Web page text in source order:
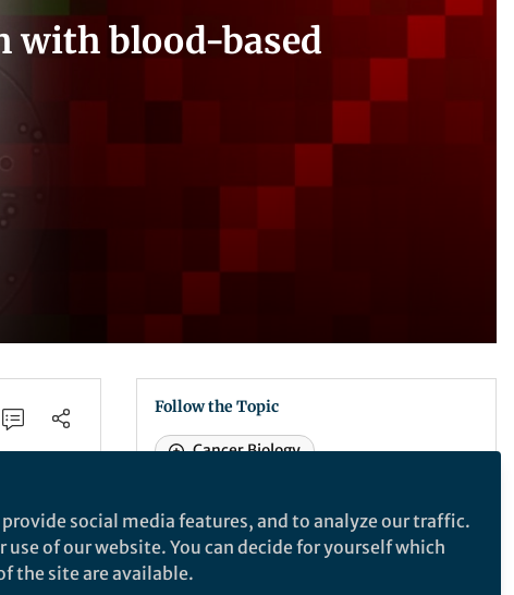
with blood-based
Follow the Topic
Cancer Biology
Prostate Cancer
Tumour Biomarkers
social media features, and to analyze our traffic.
of our website. You can decide for yourself which
the site are available.